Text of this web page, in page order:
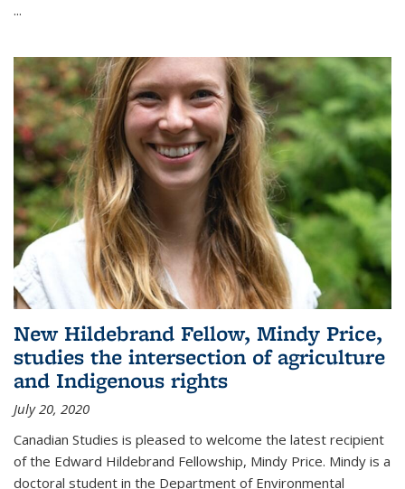
...
New Hildebrand Fellow, Mindy Price,
studies the intersection of agriculture
and Indigenous rights
July 20, 2020
Canadian Studies is pleased to welcome the latest recipient
of the Edward Hildebrand Fellowship, Mindy Price. Mindy is a
doctoral student in the Department of Environmental